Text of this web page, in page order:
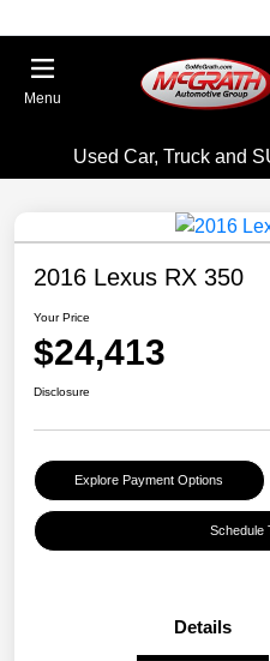
Menu
Used Car, Truck and
2016 Lexus RX 350
Your Price
$24,413
Disclosure
Explore Payment Options
Schedule
Details